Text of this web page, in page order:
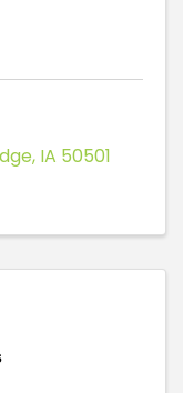
, IA 50501